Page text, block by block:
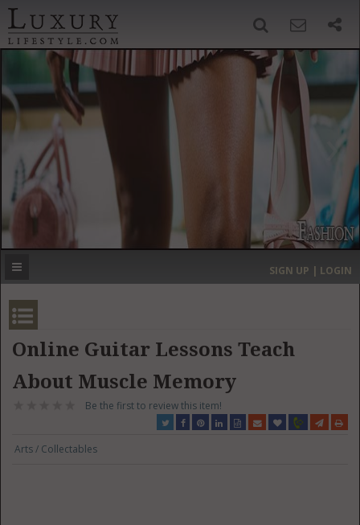
‹ ›
MOST EXPENSIVE
SIGN UP | LOGIN
Online Guitar Lessons Teach
About Muscle Memory
Be the first to review this item!
Arts / Collectables